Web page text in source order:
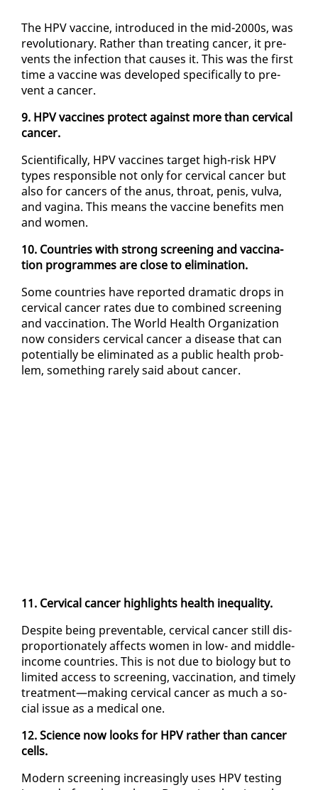
The HPV vac­cine, in­tro­duced in the mid-2000s, was
rev­o­lu­tion­ary. Rather than treat­ing can­cer, it pre­
vents the in­fec­tion that caus­es it. This was the first
time a vac­cine was de­vel­oped specif­i­cal­ly to pre­
vent a can­cer.
9. HPV vac­cines pro­tect against more than cer­vi­cal
can­cer.
Sci­en­tif­i­cal­ly, HPV vac­cines tar­get high-risk HPV
types re­spon­si­ble not on­ly for cer­vi­cal can­cer but
al­so for can­cers of the anus, throat, pe­nis, vul­va,
and vagi­na. This means the vac­cine ben­e­fits men
and women.
10. Coun­tries with strong screen­ing and vac­ci­na­
tion pro­grammes are close to elim­i­na­tion.
Some coun­tries have re­port­ed dra­mat­ic drops in
cer­vi­cal can­cer rates due to com­bined screen­ing
and vac­ci­na­tion. The World Health Or­ga­ni­za­tion
now con­sid­ers cer­vi­cal can­cer a dis­ease that can
po­ten­tial­ly be elim­i­nat­ed as a pub­lic health prob­
lem, some­thing rarely said about can­cer.
11. Cer­vi­cal can­cer high­lights health in­equal­i­ty.
De­spite be­ing pre­ventable, cer­vi­cal can­cer still dis­
pro­por­tion­ate­ly af­fects women in low- and mid­dle-
in­come coun­tries. This is not due to bi­ol­o­gy but to
lim­it­ed ac­cess to screen­ing, vac­ci­na­tion, and time­ly
treat­ment—mak­ing cer­vi­cal can­cer as much a so­
cial is­sue as a med­ical one.
12. Sci­ence now looks for HPV rather than can­cer
cells.
Mod­ern screen­ing in­creas­ing­ly us­es HPV test­ing